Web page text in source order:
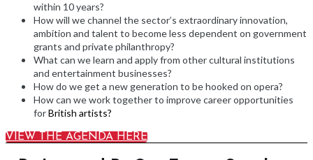
within 10 years?
How will we channel the sector’s extraordinary innovation,
ambition and talent to become less dependent on government
grants and private philanthropy?
What can we learn and apply from other cultural institutions
and entertainment businesses?
How do we get a new generation to be hooked on opera?
How can we work together to improve career opportunities
forBritish artists?
VIEW THE AGENDA HERE